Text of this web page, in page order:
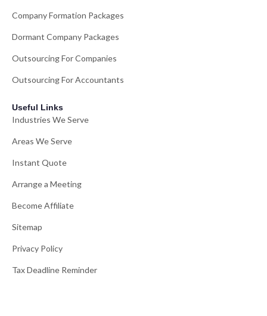
Company Formation Packages
Dormant Company Packages
Outsourcing For Companies
Outsourcing For Accountants
Useful Links
Industries We Serve
Areas We Serve
Instant Quote
Arrange a Meeting
Become Affiliate
Sitemap
Privacy Policy
Tax Deadline Reminder